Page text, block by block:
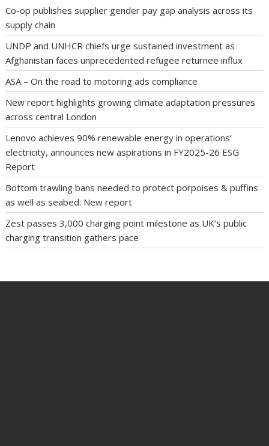
Co-op publishes supplier gender pay gap analysis across its
supply chain
UNDP and UNHCR chiefs urge sustained investment as
Afghanistan faces unprecedented refugee returnee influx
ASA – On the road to motoring ads compliance
New report highlights growing climate adaptation pressures
across central London
Lenovo achieves 90% renewable energy in operations’
electricity, announces new aspirations in FY2025-26 ESG
Report
Bottom trawling bans needed to protect porpoises & puffins
as well as seabed: New report
Zest passes 3,000 charging point milestone as UK’s public
charging transition gathers pace